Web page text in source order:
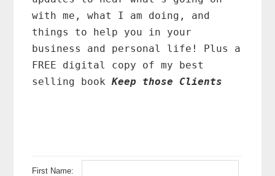
with me, what I am doing, and
things to help you in your
business and personal life! Plus a
FREE digital copy of my best
selling bookKeep those Clients
First Name: